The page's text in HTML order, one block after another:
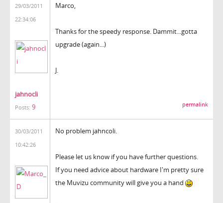
29/03/2011
22:34:06
jahnocli
Posts: 9
Marco,
Thanks for the speedy response. Dammit...gotta
upgrade (again...)
J.
permalink
30/03/2011
10:42:26
No problem jahncoli.
Please let us know if you have further questions.
If you need advice about hardware I'm pretty sure
the Muvizu community will give you a hand